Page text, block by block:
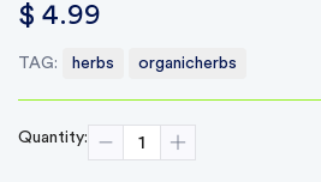
$ 4.99
TAG: herbs organicherbs
Quantity: